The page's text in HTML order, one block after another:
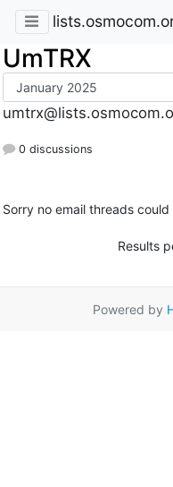
UmTRX
0 discussions
Sorry no email threads
Results
Powered by